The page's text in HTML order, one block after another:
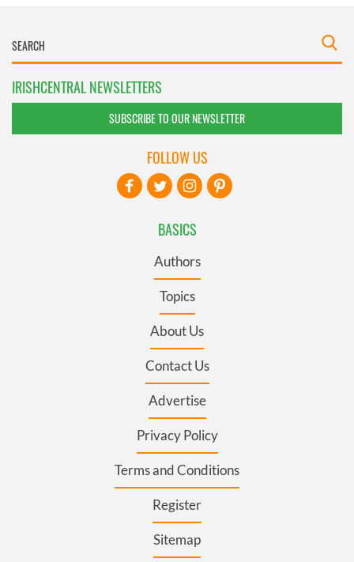
IRISHCENTRAL NEWSLETTERS
SUBSCRIBE TO OUR NEWSLETTER
BASICS
Authors
Topics
About Us
Contact Us
Advertise
Privacy Policy
Terms and Conditions
Register
Sitemap
FOLLOW US